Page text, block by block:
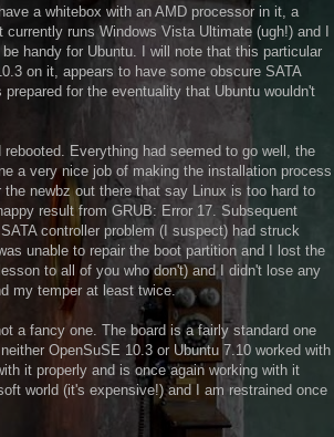
a whitebox with an AMD processor in it, a
runs Windows Vista Ultimate (ugh!) and I
handy for Ubuntu. I will note that this particular
on it, appears to have some obscure SATA
for the eventuality that Ubuntu wouldn't
Everything had seemed to go well, the
a very nice job of making the installation process
newbz out there that say Linux is too hard to
result from GRUB: Error 17. Subsequent
controller problem (I suspect) had struck
unable to repair the boot partition and I lost the
to all of you who don't) and I didn't lose any
my temper at least twice.
a fancy one. The board is a fairly standard one
OpenSuSE 10.3 or Ubuntu 7.10 worked with
it properly and is once again working with it
world (it's expensive!) and I am restrained once